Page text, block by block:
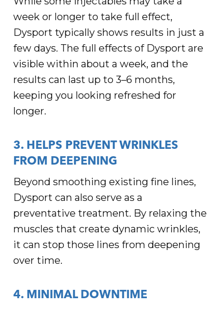
week or longer to take full effect,
Dysport typically shows results in just a
few days. The full effects of Dysport are
visible within about a week, and the
results can last up to 3–6 months,
keeping you looking refreshed for
longer.
3. HELPS PREVENT WRINKLES
FROM DEEPENING
Beyond smoothing existing fine lines,
Dysport can also serve as a
preventative treatment. By relaxing the
muscles that create dynamic wrinkles,
it can stop those lines from deepening
over time.
4. MINIMAL DOWNTIME